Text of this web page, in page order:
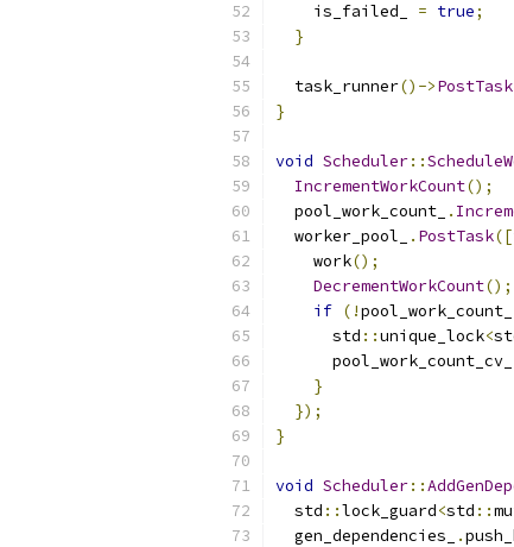
    is_failed_
= true;
}
  task_runner
()->PostTask
}
void Scheduler::
IncrementWorkCount();
  pool_work_count_
.
  worker_pool_
. PostTask([
    work
();
DecrementWorkCount();
if (!pool_work_count_
      std
::unique_lock<
      pool_work_count_cv_
}
});
}
void Scheduler::
  std
::lock_guard<std ::
  gen_dependencies_
.